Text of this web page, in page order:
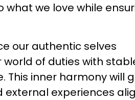
we love while
our authentic selves
of duties with
inner harmony will
external experiences